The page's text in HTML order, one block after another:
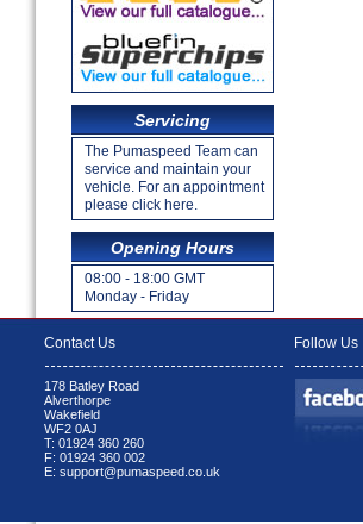
Servicing
The Pumaspeed Team can
service and maintain your
vehicle. For an appointment
please click here.
Opening Hours
08:00 - 18:00 GMT
Monday - Friday
Contact Us
178 Batley Road
Alverthorpe
Wakefield
WF2 0AJ
T: 01924 360 260
F: 01924 360 002
E: support@pumaspeed.co.uk
Follow Us